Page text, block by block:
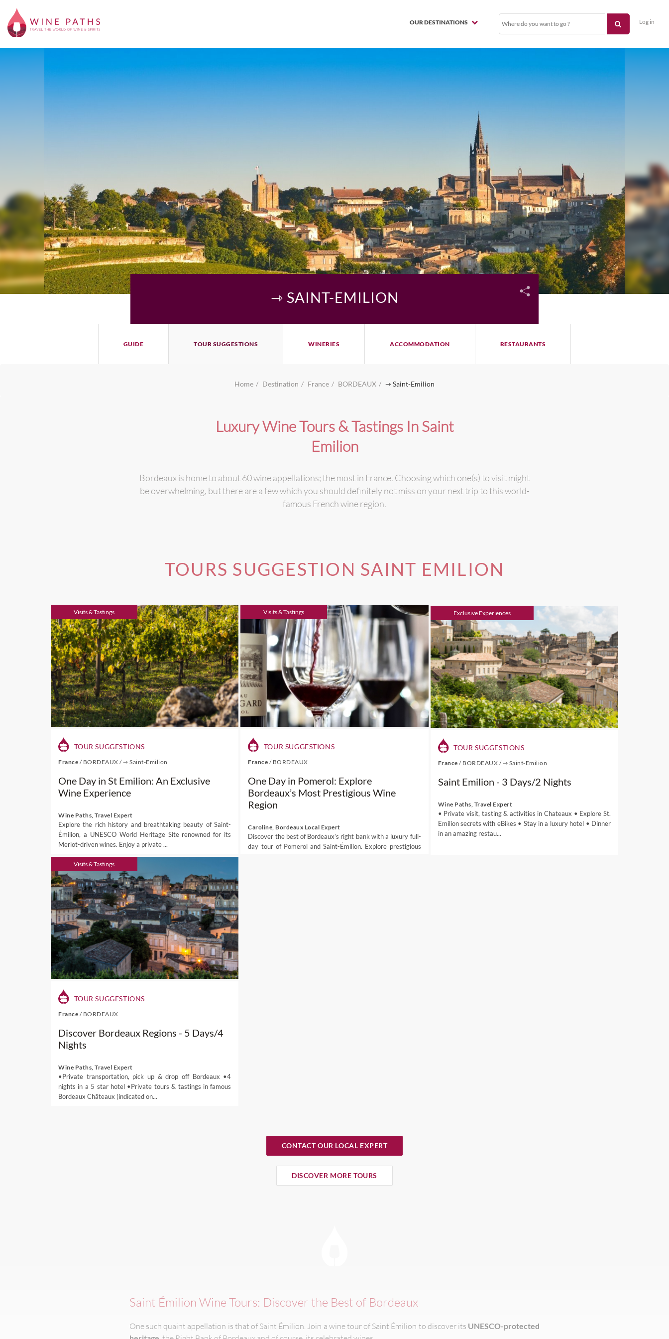
OUR DESTINATIONS Log in
⇾ SAINT-EMILION
GUIDE TOUR SUGGESTIONS WINERIES ACCOMMODATION RESTAURANTS
Home Destination France BORDEAUX ⇾ Saint-Emilion
Luxury Wine Tours & Tastings In Saint
Emilion
Bordeaux is home to about 60 wine appellations; the most in France. Choosing which one(s) to visit might
be overwhelming, but there are a few which you should definitely not miss on your next trip to this world-
famous French wine region.
TOURS SUGGESTION SAINT EMILION
Visits & Tastings
TOUR SUGGESTIONS
France / BORDEAUX /⇾ Saint-Emilion
One Day in St Emilion: An Exclusive
Wine Experience
Wine Paths, Travel Expert
Explore the rich history and breathtaking beauty of Saint-
Émilion, a UNESCO World Heritage Site renowned for its
Merlot-driven wines. Enjoy a private ...
Visits & Tastings
TOUR SUGGESTIONS
France / BORDEAUX
One Day in Pomerol: Explore
Bordeaux’s Most Prestigious Wine
Region
Caroline, Bordeaux Local Expert
Discover the best of Bordeaux’s right bank with a luxury full-
day tour of Pomerol and Saint-Émilion. Explore prestigious
Exclusive Experiences
TOUR SUGGESTIONS
France/ BORDEAUX /⇾ Saint-Emilion
Saint Emilion - 3 Days/2 Nights
Wine Paths, Travel Expert
• Private visit, tasting & activities in Chateaux • Explore St.
Emilion secrets with eBikes • Stay in a luxury hotel • Dinner
in an amazing restau...
Visits & Tastings
TOUR SUGGESTIONS
France / BORDEAUX
Discover Bordeaux Regions - 5 Days/4
Nights
Wine Paths, Travel Expert
•Private transportation, pick up & drop off Bordeaux •4
nights in a 5 star hotel •Private tours & tastings in famous
Bordeaux Châteaux (indicated on...
CONTACT OUR LOCAL EXPERT
DISCOVER MORE TOURS
Saint Émilion Wine Tours: Discover the Best of Bordeaux
One such quaint appellation is that of Saint Émilion. Join a wine tour of Saint Émilion to discover its UNESCO-protected